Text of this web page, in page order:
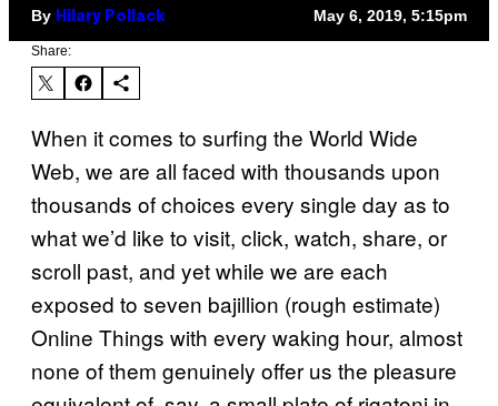
By Hilary Pollack May 6, 2019, 5:15pm
Share:
When it comes to surfing the World Wide
Web, we are all faced with thousands upon
thousands of choices every single day as to
what we’d like to visit, click, watch, share, or
scroll past, and yet while we are each
exposed to seven bajillion (rough estimate)
Online Things with every waking hour, almost
none of them genuinely offer us the pleasure